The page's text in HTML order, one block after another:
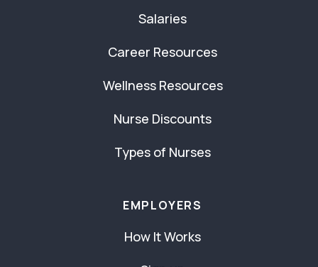
Salaries
Career Resources
Wellness Resources
Nurse Discounts
Types of Nurses
EMPLOYERS
How It Works